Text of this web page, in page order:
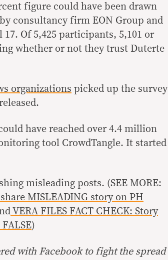
figure could have been drawn
consultancy firm EON Group and
Of 5,425 participants, 5,101 or
whether or not they trust Duterte
organizations picked up the survey
have reached over 4.4 million
tool CrowdTangle. It started
misleading posts. (SEE MORE:
MISLEADING story on PH
VERA FILES FACT CHECK: Story
)
with Facebook to fight the spread